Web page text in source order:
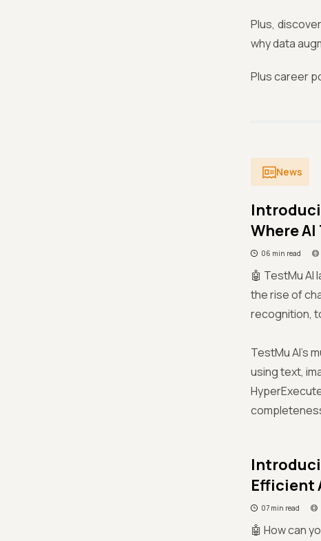
Plus,
why data
Plus career
News
Where AI
06 min read
🤖 TestMu
the rise of
recognition,
TestMu AI’s
using text,
Efficient
07 min read
🤖 How can